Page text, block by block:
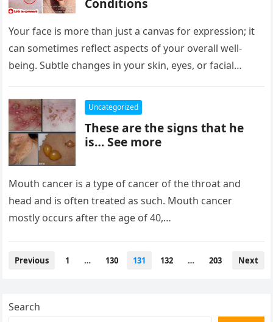
Conditions
Your face is more than just a canvas for expression; it
can sometimes reflect aspects of your overall well-
being. Subtle changes in your skin, eyes, or facial…
Uncategorized
These are the signs that he
is… See more
Mouth cancer is a type of cancer of the throat and
head and is often treated as such. Mouth cancer
mostly occurs after the age of 40,…
Posts
Previous 1 … 130 131 132 … 203 Next
Search